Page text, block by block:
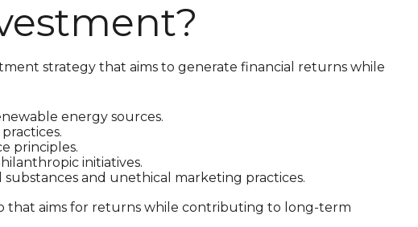
strategy that aims to generate financial returns while
energy sources.
principles.
initiatives.
and unethical marketing practices.
that aims for returns while contributing to long-term